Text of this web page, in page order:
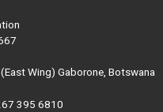
Wing) Gaborone, Botswana
395 6810